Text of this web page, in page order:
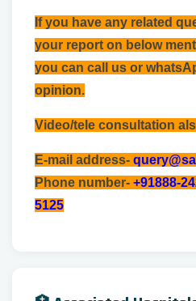
If you have any related
your report on below
you can call us or
opinion.
Video/tele consultation
E-mail address-
Phone number- +91888-
5125